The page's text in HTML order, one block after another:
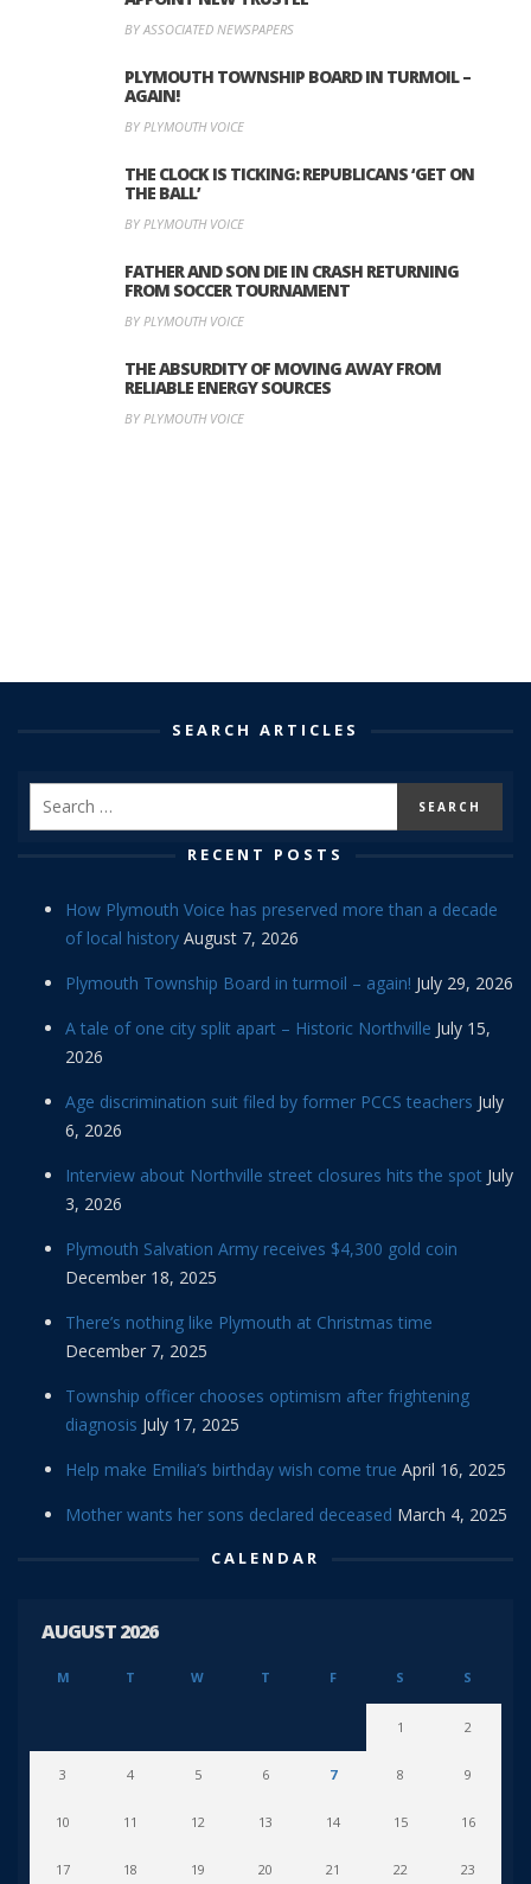
BY ASSOCIATED NEWSPAPERS
PLYMOUTH TOWNSHIP BOARD IN TURMOIL –
AGAIN!
BY PLYMOUTH VOICE
THE CLOCK IS TICKING: REPUBLICANS ‘GET ON
THE BALL’
BY PLYMOUTH VOICE
FATHER AND SON DIE IN CRASH RETURNING
FROM SOCCER TOURNAMENT
BY PLYMOUTH VOICE
THE ABSURDITY OF MOVING AWAY FROM
RELIABLE ENERGY SOURCES
BY PLYMOUTH VOICE
SEARCH ARTICLES
RECENT POSTS
How Plymouth Voice has preserved more than a decade
of local history August 7, 2026
Plymouth Township Board in turmoil – again! July 29, 2026
A tale of one city split apart – Historic Northville July 15,
2026
Age discrimination suit filed by former PCCS teachers July
6, 2026
Interview about Northville street closures hits the spot July
3, 2026
Plymouth Salvation Army receives $4,300 gold coin
December 18, 2025
There’s nothing like Plymouth at Christmas time
December 7, 2025
Township officer chooses optimism after frightening
diagnosis July 17, 2025
Help make Emilia’s birthday wish come true April 16, 2025
Mother wants her sons declared deceased March 4, 2025
CALENDAR
AUGUST 2026
M T W T F S S
1 2
3 4 5 6 7 8 9
10 11 12 13 14 15 16
17 18 19 20 21 22 23